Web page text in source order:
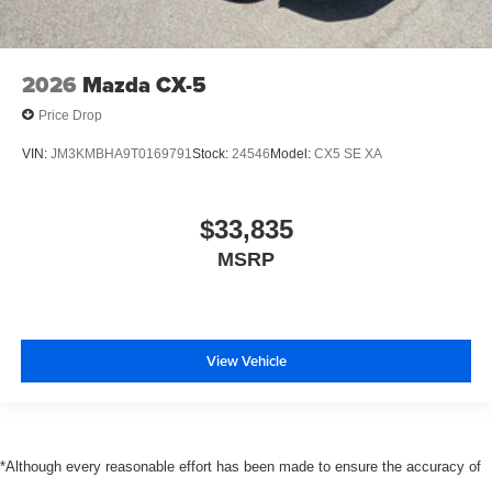
2026 Mazda CX-5
Price Drop
VIN: JM3KMBHA9T0169791 Stock: 24546Model: CX5 SE XA
$33,835
MSRP
View Vehicle
*Although every reasonable effort has been made to ensure the accuracy of